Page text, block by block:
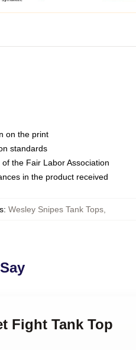
on the print
standards
the Fair Labor Association
in the product received
: Wesley Snipes Tank Tops
Fight Tank Top